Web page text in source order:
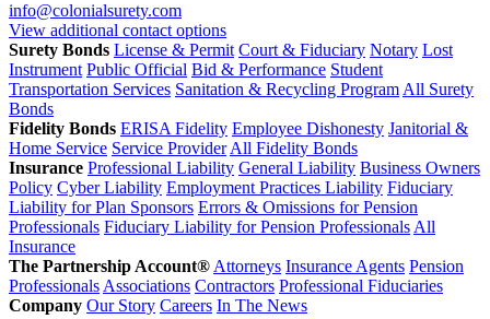
info@colonialsurety.com
View additional contact options
Surety Bonds License & Permit Court & Fiduciary Notary Lost
Instrument Public Official Bid & Performance Student
Transportation Services Sanitation & Recycling Program All Surety
Bonds
Fidelity Bonds ERISA Fidelity Employee Dishonesty Janitorial &
Home Service Service Provider All Fidelity Bonds
Insurance Professional Liability General Liability Business Owners
Policy Cyber Liability Employment Practices Liability Fiduciary
Liability for Plan Sponsors Errors & Omissions for Pension
Professionals Fiduciary Liability for Pension Professionals All
Insurance
The Partnership Account® Attorneys Insurance Agents Pension
Professionals Associations Contractors Professional Fiduciaries
Company Our Story Careers In The News